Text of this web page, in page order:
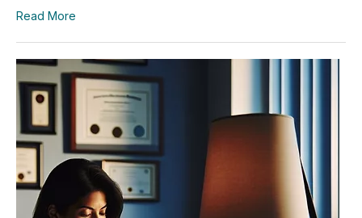
Read More